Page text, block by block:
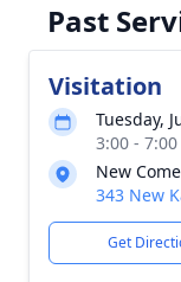
Past
Visitation
Tuesday,
3:00 -
New
343 New
Get